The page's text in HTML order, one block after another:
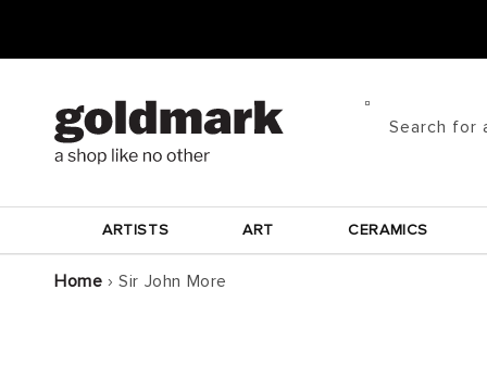
Search for
ARTISTS ART CERAMICS
Home › Sir John More